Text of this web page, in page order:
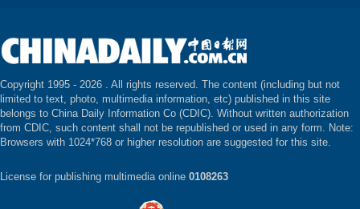
Copyright 1995 - 2026 . All rights reserved. The content (including but not
limited to text, photo, multimedia information, etc) published in this site
belongs to China Daily Information Co (CDIC). Without written authorization
from CDIC, such content shall not be republished or used in any form. Note:
Browsers with 1024*768 or higher resolution are suggested for this site.
License for publishing multimedia online 0108263